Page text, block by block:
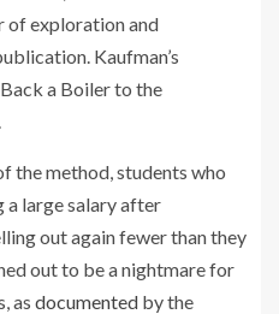
of exploration and
Kaufman’s
a Boiler to the
the method, students who
a large salary after
out again fewer than they
out to be a nightmare for
as documented by the